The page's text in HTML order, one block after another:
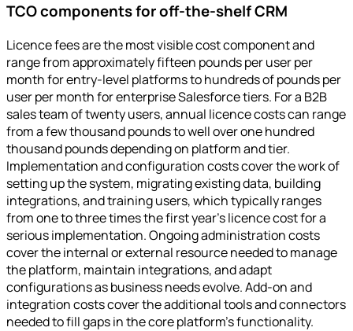
TCO components for off-the-shelf CRM
Licence fees are the most visible cost component and
range from approximately fifteen pounds per user per
month for entry-level platforms to hundreds of pounds per
user per month for enterprise Salesforce tiers. For a B2B
sales team of twenty users, annual licence costs can range
from a few thousand pounds to well over one hundred
thousand pounds depending on platform and tier.
Implementation and configuration costs cover the work of
setting up the system, migrating existing data, building
integrations, and training users, which typically ranges
from one to three times the first year's licence cost for a
serious implementation. Ongoing administration costs
cover the internal or external resource needed to manage
the platform, maintain integrations, and adapt
configurations as business needs evolve. Add-on and
integration costs cover the additional tools and connectors
needed to fill gaps in the core platform's functionality.